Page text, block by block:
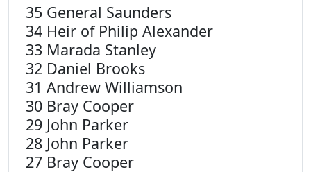
35 General Saunders
34 Heir of Philip Alexander
33 Marada Stanley
32 Daniel Brooks
31 Andrew Williamson
30 Bray Cooper
29 John Parker
28 John Parker
27 Bray Cooper